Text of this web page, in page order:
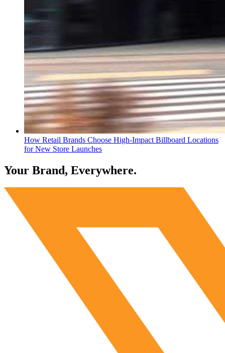
How Retail Brands Choose High-Impact Billboard Locations
for New Store Launches
Your Brand, Everywhere.